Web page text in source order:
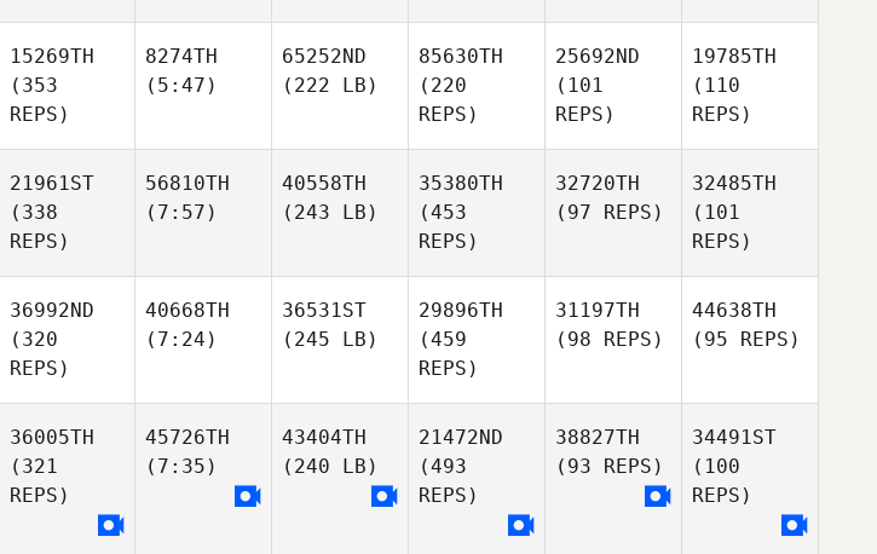
15269TH
(353
REPS)
8274TH
(5:47)
65252ND
(222 LB)
85630TH
(220
REPS)
25692ND
(101
REPS)
19785TH
(110
REPS)
21961ST
(338
REPS)
56810TH
(7:57)
40558TH
(243 LB)
35380TH
(453
REPS)
32720TH
(97 REPS)
32485TH
(101
REPS)
36992ND
(320
REPS)
40668TH
(7:24)
36531ST
(245 LB)
29896TH
(459
REPS)
31197TH
(98 REPS)
44638TH
(95 REPS)
36005TH
(321
REPS)
45726TH
(7:35)
43404TH
(240 LB)
21472ND
(493
REPS)
38827TH
(93 REPS)
34491ST
(100
REPS)